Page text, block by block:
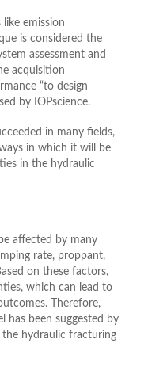
emission
is considered the
assessment and
acquisition
“to design
by IOPscience.
in many fields,
in which it will be
in the hydraulic
affected by many
rate, proppant,
on these factors,
which can lead to
Therefore,
has been suggested by
the hydraulic fracturing